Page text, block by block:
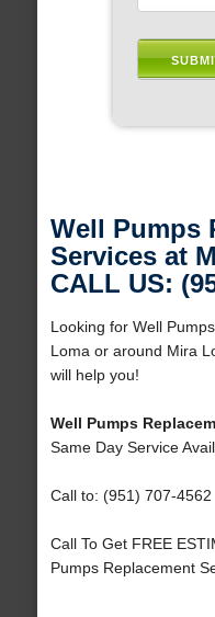
Well Pumps
Services at
CALL US:
Looking for Well
Loma or around Mira
will help you!
Well Pumps
Same Day Service
Call to: (951) 707-4562
Call To Get FREE
Pumps Replacement